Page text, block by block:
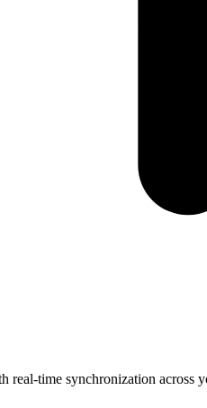
real-time synchronization across